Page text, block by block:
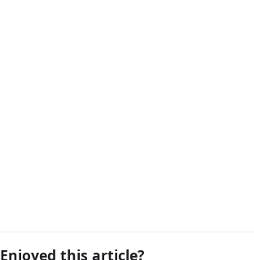
Enjoyed this article?